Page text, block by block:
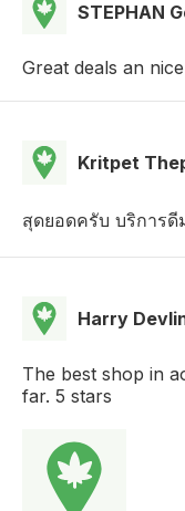
STEPHAN
Great deals an
Kritpet
สุดยอดครับ บริการดี
Harry
The best shop in
far. 5 stars